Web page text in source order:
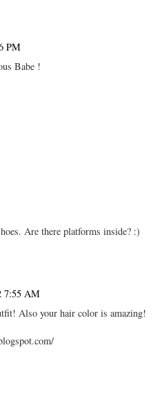
PM
Babe !
Are there platforms inside? :)
7:55 AM
Also your hair color is amazing!